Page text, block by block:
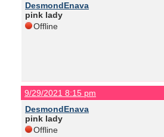
DesmondEnava
pink lady
Offline
9/29/2021 8:15 pm
DesmondEnava
pink lady
Offline